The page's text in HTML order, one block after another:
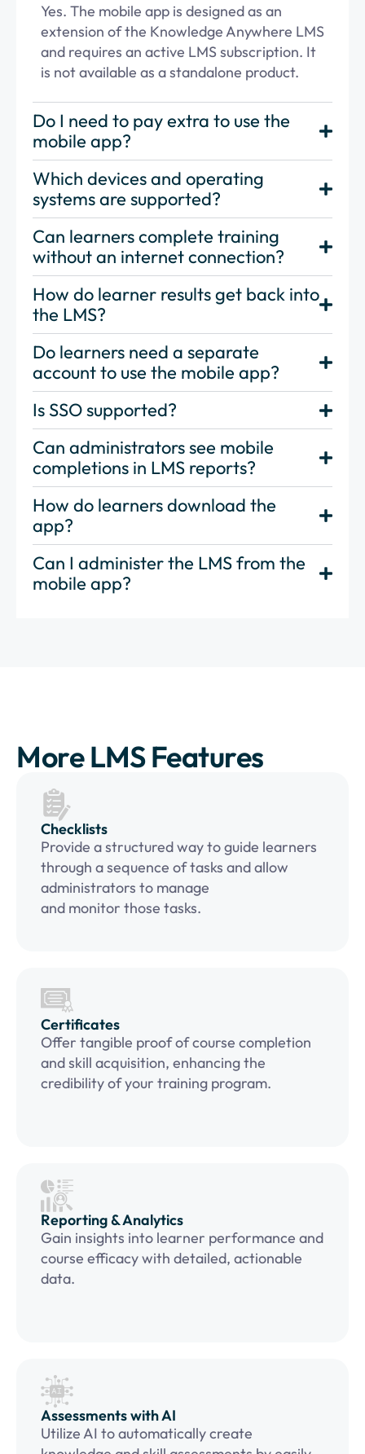
Yes. The mobile app is designed as an
extension of the Knowledge Anywhere LMS
and requires an active LMS subscription. It
is not available as a standalone product.
Do I need to pay extra to use the
mobile app?
Which devices and operating
systems are supported?
Can learners complete training
without an internet connection?
How do learner results get back into
the LMS?
Do learners need a separate
account to use the mobile app?
Is SSO supported?
Can administrators see mobile
completions in LMS reports?
How do learners download the
app?
Can I administer the LMS from the
mobile app?
More LMS Features
Checklists
Provide a structured way to guide learners
through a sequence of tasks and allow
administrators to manage
and monitor those tasks.
Certificates
Offer tangible proof of course completion
and skill acquisition, enhancing the
credibility of your training program.
Reporting & Analytics
Gain insights into learner performance and
course efficacy with detailed, actionable
data.
Assessments with AI
Utilize AI to automatically create